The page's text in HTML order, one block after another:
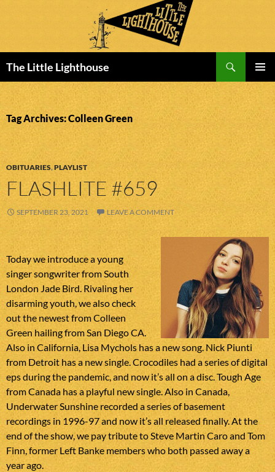
The Little Lighthouse
MENU
TO
CONTENT
Tag Archives: Colleen Green
OBITUARIES,PLAYLIST
FLASHLITE #659
SEPTEMBER 23, 2021 LEAVE A COMMENT
Today we introduce a young
singer songwriter from South
London Jade Bird. Rivaling her
disarming youth, we also check
out the newest from Colleen
Green hailing from San Diego CA.
Also in California, Lisa Mychols has a new song. Nick Piunti
from Detroit has a new single. Crocodiles had a series of digital
eps during the pandemic, and now it’s all on a disc. Tough Age
from Canada has a playful new single. Also in Canada,
Underwater Sunshine recorded a series of basement
recordings in 1996-97 and now it’s all released finally. At the
end of the show, we pay tribute to Steve Martin Caro and Tom
Finn, former Left Banke members who both passed away a
year ago.